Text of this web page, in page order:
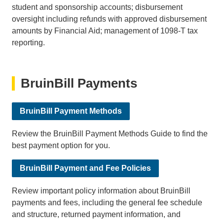
student and sponsorship accounts; disbursement
oversight including refunds with approved disbursement
amounts by Financial Aid; management of 1098-T tax
reporting.
BruinBill Payments
BruinBill Payment Methods
Review the BruinBill Payment Methods Guide to find the
best payment option for you.
BruinBill Payment and Fee Policies
Review important policy information about BruinBill
payments and fees, including the general fee schedule
and structure, returned payment information, and